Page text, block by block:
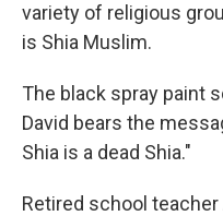
variety of religious
is Shia Muslim.
The black spray paint
David bears the
Shia is a dead Shia."
Retired school